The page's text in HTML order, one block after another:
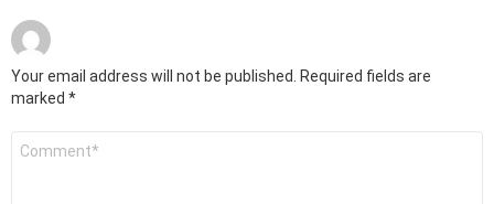
Your email address will not be published.
Required fields are
marked *